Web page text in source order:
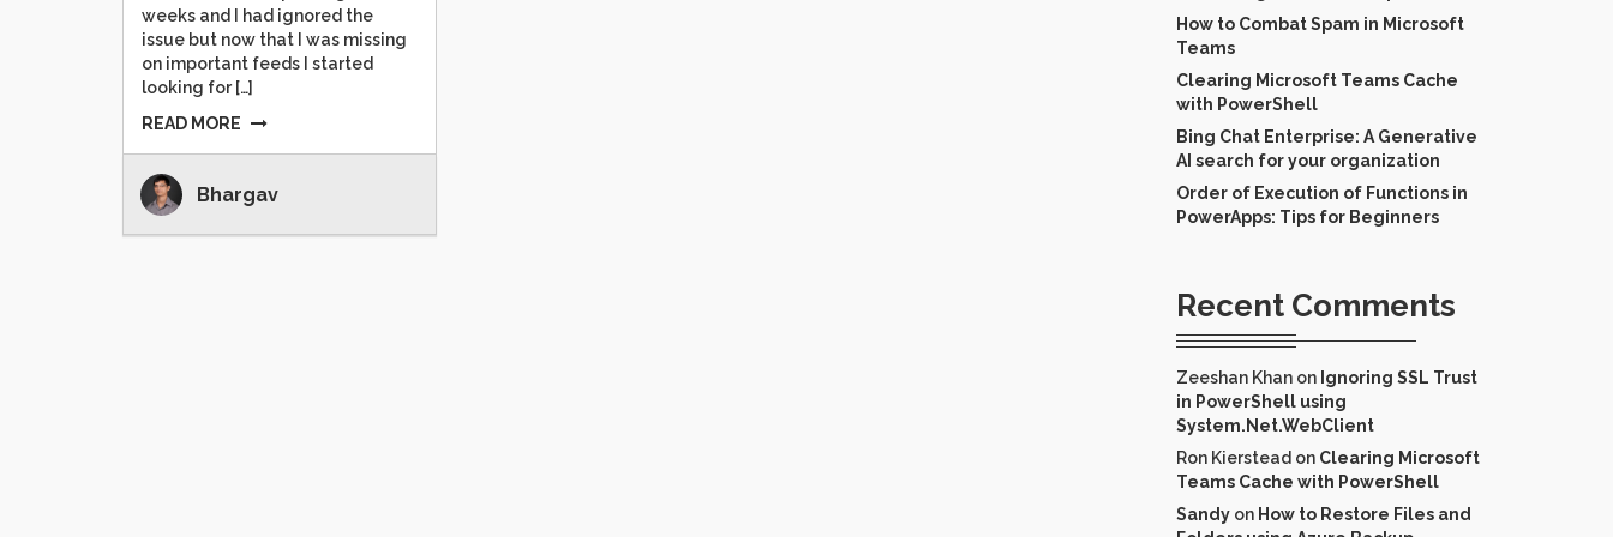
weeks and I had ignored the
issue but now that I was missing
on important feeds I started
looking for […]
READ MORE
Bhargav
How to Combat Spam in Microsoft
Teams
Clearing Microsoft Teams Cache
with PowerShell
Bing Chat Enterprise: A Generative
AI search for your organization
Order of Execution of Functions in
PowerApps: Tips for Beginners
Recent Comments
Zeeshan Khanon Ignoring SSL Trust
in PowerShell using
System.Net.WebClient
Ron Kierstead on Clearing Microsoft
Teams Cache with PowerShell
Sandyon How to Restore Files and